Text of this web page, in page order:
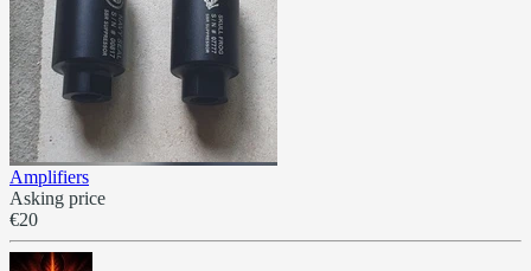
Amplifiers
Asking price
€20